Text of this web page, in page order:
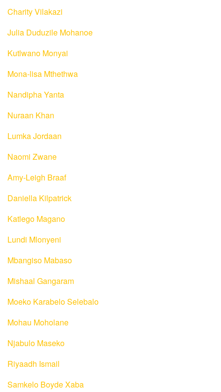
Charity Vilakazi
Julia Duduzile Mohanoe
Kutlwano Monyai
Mona-lisa Mthethwa
Nandipha Yanta
Nuraan Khan
Lumka Jordaan
Naomi Zwane
Amy-Leigh Braaf
Daniella Kilpatrick
Katlego Magano
Lundi Mlonyeni
Mbangiso Mabaso
Mishaal Gangaram
Moeko Karabelo Selebalo
Mohau Moholane
Njabulo Maseko
Riyaadh Ismail
Samkelo Boyde Xaba